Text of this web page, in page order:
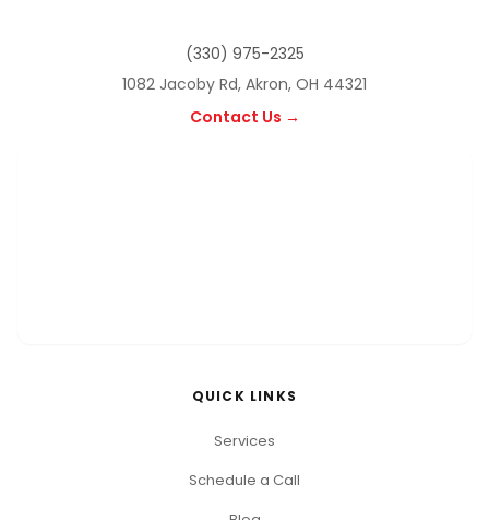
(330) 975-2325
1082 Jacoby Rd, Akron, OH 44321
Contact Us →
QUICK LINKS
Services
Schedule a Call